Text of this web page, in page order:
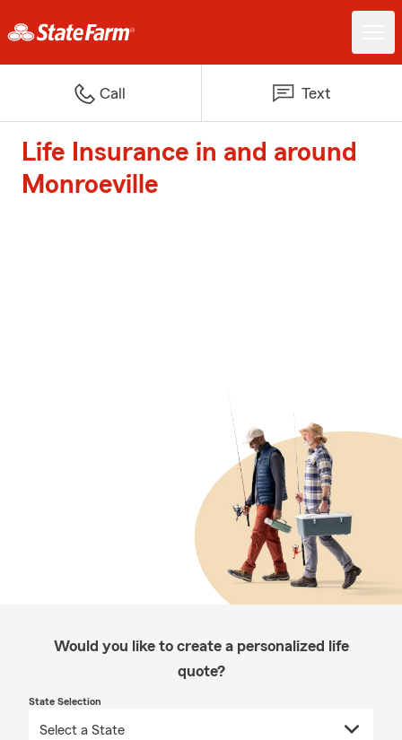
Call Text
Life Insurance in and around
Monroeville
Would you like to create a personalized life
quote?
State Selection